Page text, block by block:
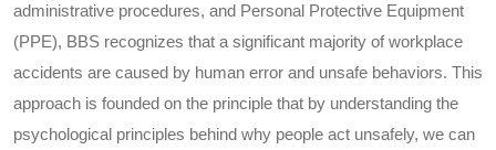
administrative procedures, and Personal Protective Equipment
(PPE), BBS recognizes that a significant majority of workplace
accidents are caused by human error and unsafe behaviors. This
approach is founded on the principle that by understanding the
psychological principles behind why people act unsafely, we can